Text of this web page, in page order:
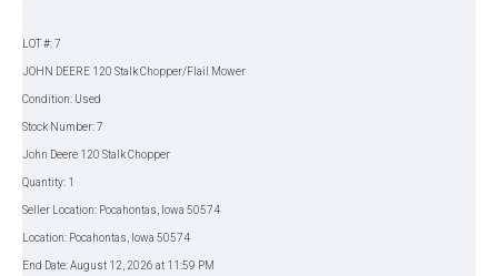
LOT #: 7
JOHN DEERE 120 Stalk Chopper/Flail Mower
Condition: Used
Stock Number: 7
John Deere 120 Stalk Chopper
Quantity: 1
Seller Location: Pocahontas, Iowa 50574
Location: Pocahontas, Iowa 50574
End Date: August 12, 2026 at 11:59 PM